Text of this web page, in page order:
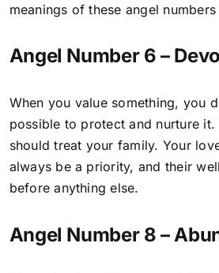
meanings of these angel
Angel Number 6 –
When you value something, you
possible to protect and nurture
should treat your family. Your
always be a priority, and their
before anything else.
Angel Number 8 –